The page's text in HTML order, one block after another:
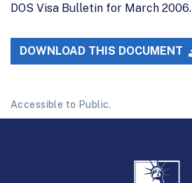
DOS Visa Bulletin for March 2006.
DOWNLOAD THIS DOCUMENT
Accessible to Public.